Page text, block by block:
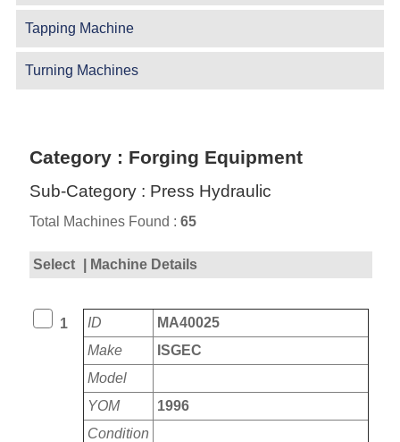
Tapping Machine
Turning Machines
Category : Forging Equipment
Sub-Category : Press Hydraulic
Total Machines Found : 65
Select | Machine Details
1 ID
MA40025
Make
ISGEC
Model
YOM
1996
Condition